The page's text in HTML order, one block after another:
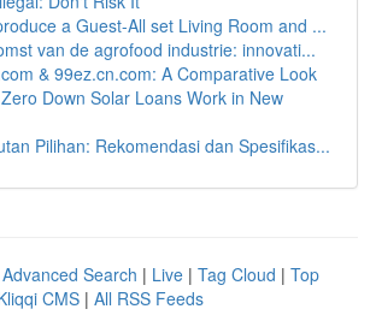
a Guest-All set Living Room and ...
van de agrofood industrie: innovati...
& 99ez.cn.com: A Comparative Look
Down Solar Loans Work in New
Pilihan: Rekomendasi dan Spesifikas...
Advanced Search | Live | Tag Cloud | Top
CMS | All RSS Feeds